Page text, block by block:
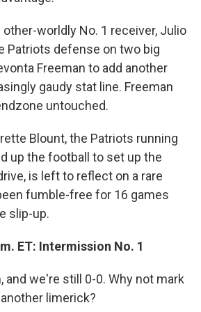
other-worldly No. 1 receiver, Julio
Patriots defense on two big
Freeman to add another
gaudy stat line. Freeman
untouched.
Blount, the Patriots running
up the football to set up the
is left to reflect on a rare
fumble-free for 16 games
slip-up.
ET: Intermission No. 1
and we're still 0-0. Why not mark
limerick?